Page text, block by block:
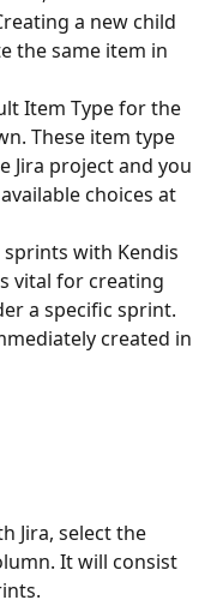
a new child
the same item in
Item Type for the
These item type
Jira project and you
choices at
sprints with Kendis
vital for creating
a specific sprint.
created in
Jira, select the
It will consist